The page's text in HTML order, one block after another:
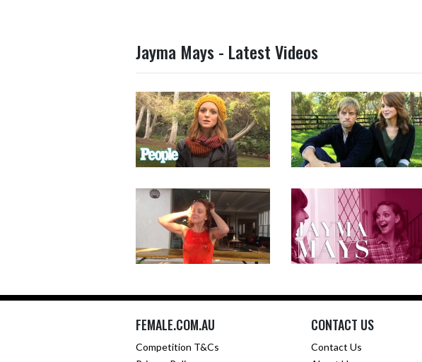
Jayma Mays - Latest Videos
FEMALE.COM.AU
Competition T&Cs
CONTACT US
Contact Us